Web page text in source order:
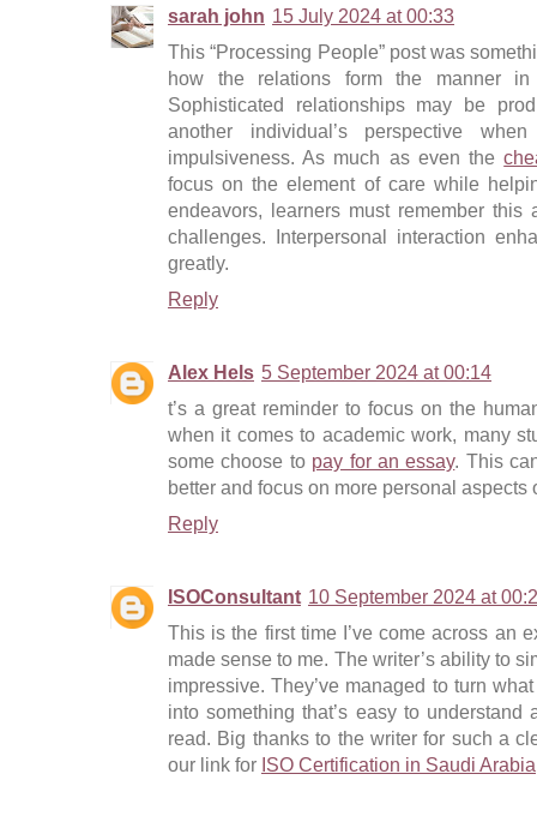
sarah john 15 July 2024 at 00:33
This “Processing People” post was
how the relations form the manner
Sophisticated relationships may be
another individual’s perspective
impulsiveness. As much as even the
focus on the element of care while
endeavors, learners must remember
challenges. Interpersonal interaction
greatly.
Reply
Alex Hels 5 September 2024 at 00:14
t’s a great reminder to focus on the
when it comes to academic work, many
some choose to pay for an essay. This
better and focus on more personal aspects
Reply
ISOConsultant 10 September 2024 at
This is the first time I’ve come across an
made sense to me. The writer’s ability to
impressive. They’ve managed to turn
into something that’s easy to
read. Big thanks to the writer for such a
our link for ISO Certification in Saudi Arabia